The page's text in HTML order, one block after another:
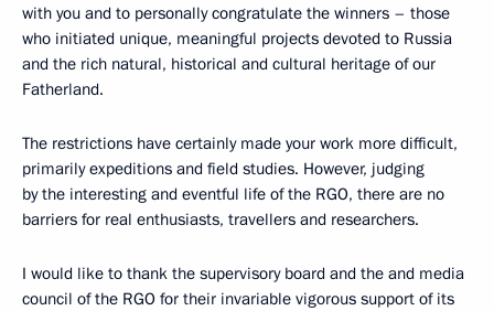
with you and to personally congratulate the winners – those
who initiated unique, meaningful projects devoted to Russia
and the rich natural, historical and cultural heritage of our
Fatherland.
The restrictions have certainly made your work more difficult,
primarily expeditions and field studies. However, judging
by the interesting and eventful life of the RGO, there are no
barriers for real enthusiasts, travellers and researchers.
I would like to thank the supervisory board and the and media
council of the RGO for their invariable vigorous support of its